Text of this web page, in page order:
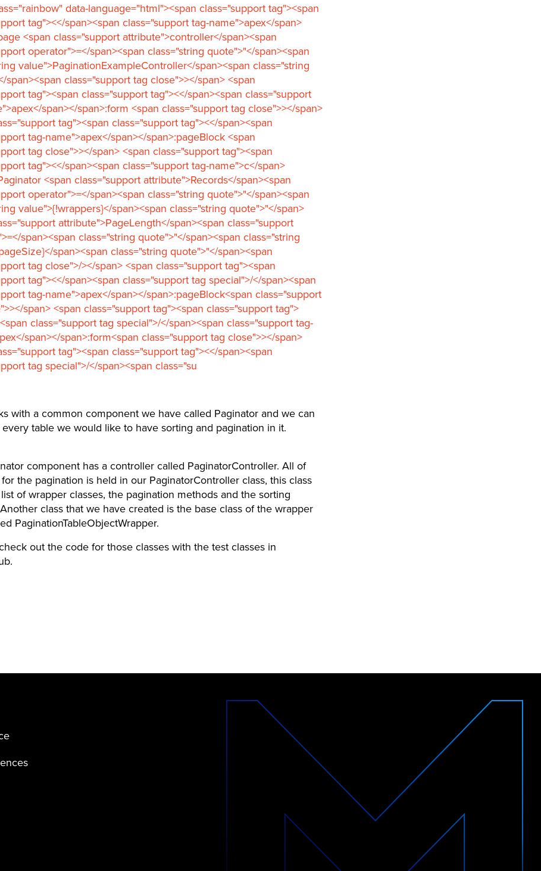
data-language="html"><span class="support tag"><span
tag"><</span><span class="support tag-name">apex</span>
<span class="support attribute">controller</span><span
operator">=</span><span class="string quote">"</span><span
value">PaginationExampleController</span><span class="string
span><span class="support tag close">></span> <span
tag"><span class="support tag"><</span><span class="support
span></span>:form <span class="support tag close">></span>
tag"><span class="support tag"><</span><span
tag-name">apex</span></span>:pageBlock <span
tag close">></span> <span class="support tag"><span
tag"><</span><span class="support tag-name">c</span>
<span class="support attribute">Records</span><span
operator">=</span><span class="string quote">"</span><span
value">{!wrappers}</span><span class="string quote">"</span>
attribute">PageLength</span><span class="support
span><span class="string quote">"</span><span class="string
span><span class="string quote">"</span><span
tag close">/></span> <span class="support tag"><span
tag"><</span><span class="support tag special">/</span><span
tag-name">apex</span></span>:pageBlock<span class="support
span> <span class="support tag"><span class="support tag">
class="support tag special">/</span><span class="support tag-
span></span>:form<span class="support tag close">></span>
tag"><span class="support tag"><</span><span
tag special">/</span><span class="su
with a common component we have called Paginator and we can
table we would like to have sorting and pagination in it.
component has a controller called PaginatorController. All of
the pagination is held in our PaginatorController class, this class
of wrapper classes, the pagination methods and the sorting
class that we have created is the base class of the wrapper
PaginationTableObjectWrapper.
out the code for those classes with the test classes in